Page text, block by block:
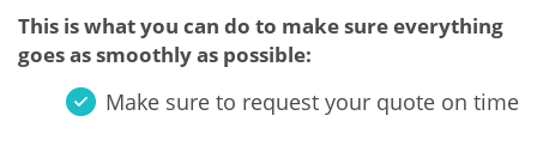
This is what you can do to make sure everything
goes as smoothly as possible:
Make sure to request your quote on time